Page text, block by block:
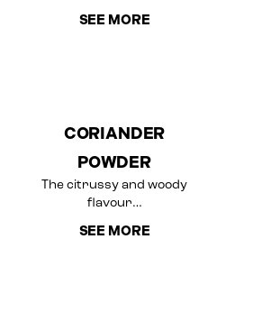
SEE MORE
CORIANDER
POWDER
The citrussy and woody
flavour…
SEE MORE